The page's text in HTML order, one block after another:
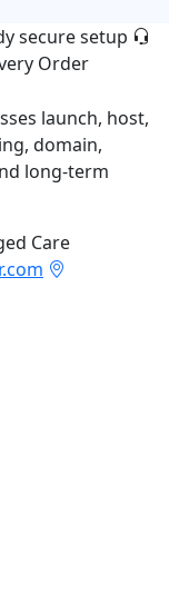
secure setup
Order
launch, host,
domain,
long-term
Care